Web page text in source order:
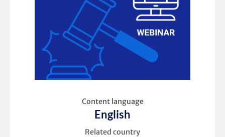
Content language
English
Related country